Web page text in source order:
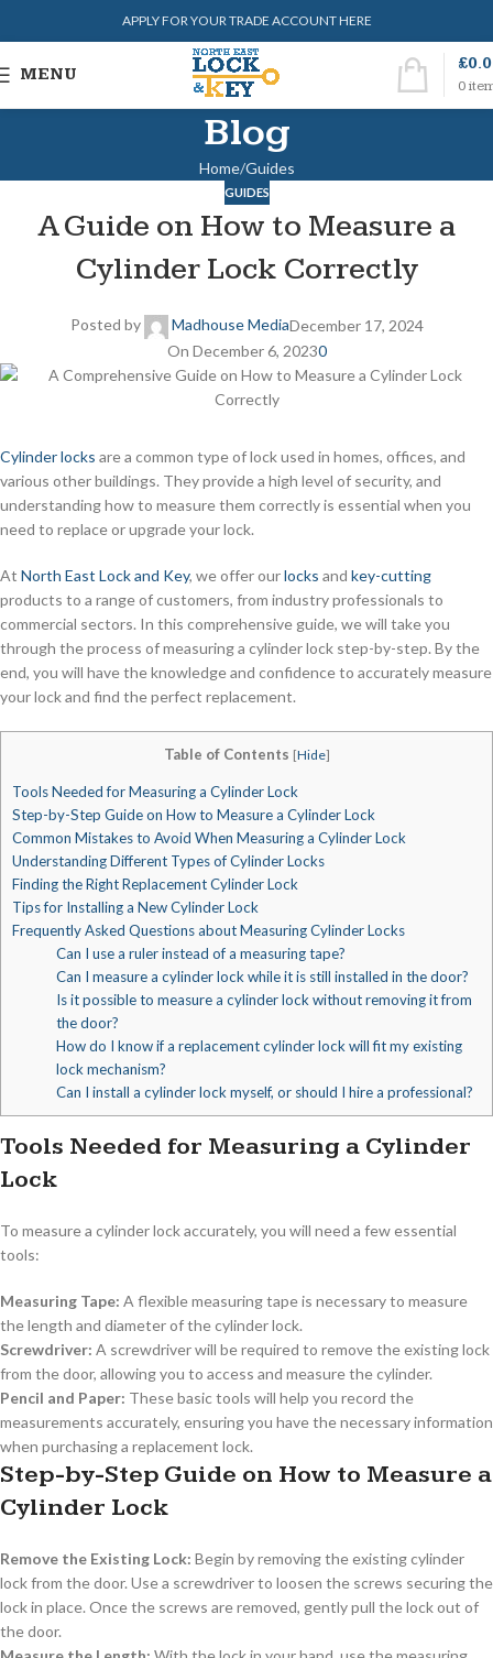
APPLY FOR YOUR TRADE ACCOUNT HERE
MENU
0
£
Blog
Home Guides
GUIDES
A Guide on How to Measure a
Cylinder Lock Correctly
Posted by Madhouse MediaDecember 17, 2024
On December 6, 20230
Cylinder locks are a common type of lock used in homes, offices, and
various other buildings. They provide a high level of security, and
understanding how to measure them correctly is essential when you
need to replace or upgrade your lock.
At North East Lock and Key, we offer ourlocks and key-cutting
products to a range of customers, from industry professionals to
commercial sectors. In this comprehensive guide, we will take you
through the process of measuring a cylinder lock step-by-step. By the
end, you will have the knowledge and confidence to accurately measure
your lock and find the perfect replacement.
Table of Contents [Hide]
Tools Needed for Measuring a Cylinder Lock
Step-by-Step Guide on How to Measure a Cylinder Lock
Common Mistakes to Avoid When Measuring a Cylinder Lock
Understanding Different Types of Cylinder Locks
Finding the Right Replacement Cylinder Lock
Tips for Installing a New Cylinder Lock
Frequently Asked Questions about Measuring Cylinder Locks
Can I use a ruler instead of a measuring tape?
Can I measure a cylinder lock while it is still installed in the door?
Is it possible to measure a cylinder lock without removing it from
the door?
How do I know if a replacement cylinder lock will fit my existing
lock mechanism?
Can I install a cylinder lock myself, or should I hire a professional?
Tools Needed for Measuring a Cylinder
Lock
To measure a cylinder lock accurately, you will need a few essential
tools:
Measuring Tape: A flexible measuring tape is necessary to measure
the length and diameter of the cylinder lock.
Screwdriver: A screwdriver will be required to remove the existing lock
from the door, allowing you to access and measure the cylinder.
Pencil and Paper: These basic tools will help you record the
measurements accurately, ensuring you have the necessary information
when purchasing a replacement lock.
Step-by-Step Guide on How to Measure a
Cylinder Lock
Remove the Existing Lock: Begin by removing the existing cylinder
lock from the door. Use a screwdriver to loosen the screws securing the
lock in place. Once the screws are removed, gently pull the lock out of
the door.